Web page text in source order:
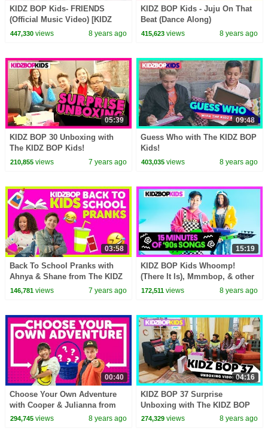
KIDZ BOP Kids- FRIENDS
(Official Music Video) [KIDZ
BOP 38]
447,330views 8 years ago
KIDZ BOP Kids - Juju On That
Beat (Dance Along)
#KBOnThatBeat
415,623 views 8 years ago
05:39
KIDZ BOP 30 Unboxing with
The KIDZ BOP Kids!
210,855views 7 years ago
09:48
Guess Who with The KIDZ BOP
Kids!
403,035 views 8 years ago
03:58
Back To School Pranks with
Ahnya & Shane from The KIDZ
BOP Kids
146,781views 7 years ago
15:19
KIDZ BOP Kids Whoomp!
(There It Is), Mmmbop, & other
top '90s Songs [15 minutes]
172,511 views 8 years ago
00:40
Choose Your Own Adventure
with Cooper & Julianna from
The KIDZ BOP Kids
294,745views 8 years ago
04:16
KIDZ BOP 37 Surprise
Unboxing with The KIDZ BOP
Kids!
274,329 views 8 years ago